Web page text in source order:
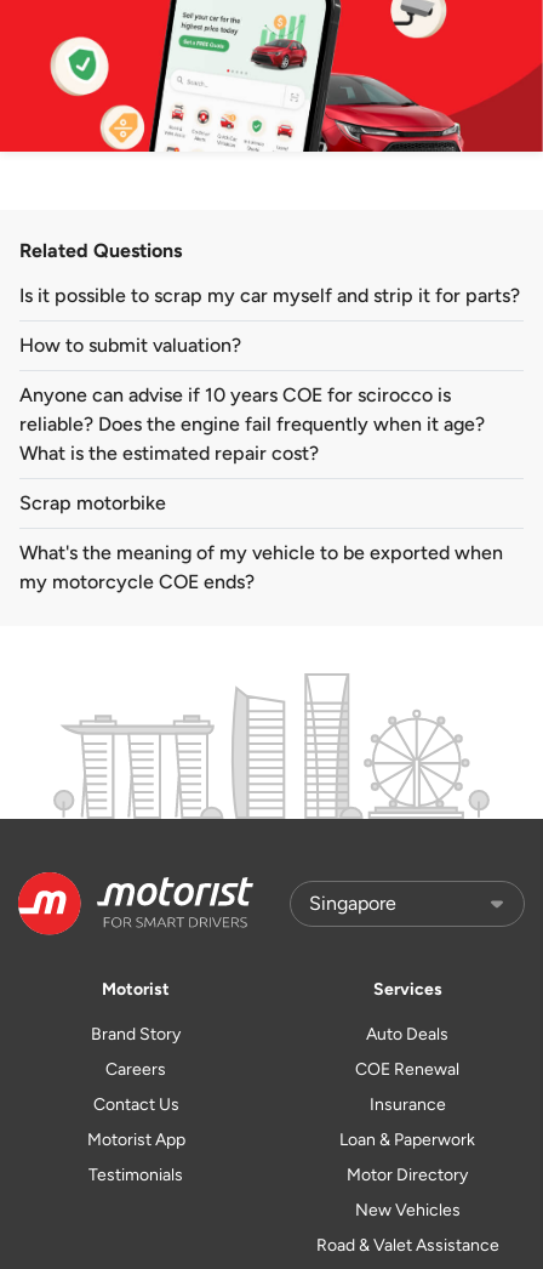
Related Questions
Is it possible to scrap my car myself and strip it for parts?
How to submit valuation?
Anyone can advise if 10 years COE for scirocco is
reliable? Does the engine fail frequently when it age?
What is the estimated repair cost?
Scrap motorbike
What's the meaning of my vehicle to be exported when
my motorcycle COE ends?
Motorist
Brand Story
Careers
Contact Us
Motorist App
Testimonials
Services
Auto Deals
COE Renewal
Insurance
Loan & Paperwork
Motor Directory
New Vehicles
Road & Valet Assistance